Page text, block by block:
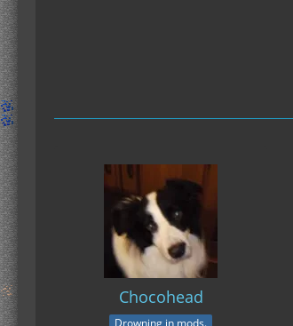
Chocohead